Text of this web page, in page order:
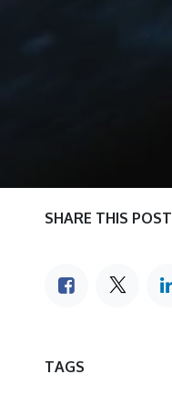
SHARE THIS POST
TAGS